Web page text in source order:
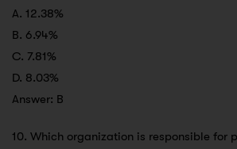
A. 12.38%
B. 6.94%
C. 7.81%
D. 8.03%
Answer: B
10. Which organization is responsible for